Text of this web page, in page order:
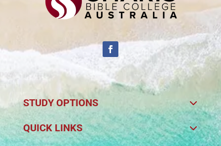
STUDY OPTIONS
QUICK LINKS